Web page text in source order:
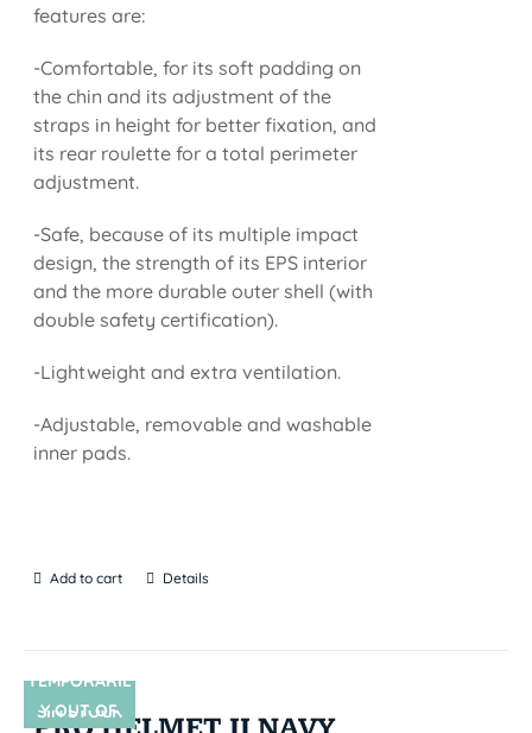
features are:
-Comfortable, for its soft padding on
the chin and its adjustment of the
straps in height for better fixation, and
its rear roulette for a total perimeter
adjustment.
-Safe, because of its multiple impact
design, the strength of its EPS interior
and the more durable outer shell (with
double safety certification).
-Lightweight and extra ventilation.
-Adjustable, removable and washable
inner pads.
Add to cart Details
SIN STOCK
TEMPORARIL
Y OUT OF